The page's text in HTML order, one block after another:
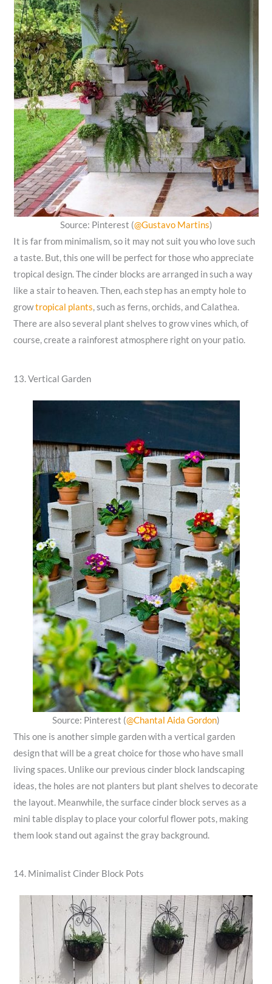
Source: Pinterest (@Gustavo Martins)
It is far from minimalism, so it may not suit you who love such
a taste. But, this one will be perfect for those who appreciate
tropical design. The cinder blocks are arranged in such a way
like a stair to heaven. Then, each step has an empty hole to
growtropical plants, such as ferns, orchids, and Calathea.
There are also several plant shelves to grow vines which, of
course, create a rainforest atmosphere right on your patio.
13. Vertical Garden
Source: Pinterest (@Chantal Aida Gordon)
This one is another simple garden with a vertical garden
design that will be a great choice for those who have small
living spaces. Unlike our previous cinder block landscaping
ideas, the holes are not planters but plant shelves to decorate
the layout. Meanwhile, the surface cinder block serves as a
mini table display to place your colorful flower pots, making
them look stand out against the gray background.
14. Minimalist Cinder Block Pots